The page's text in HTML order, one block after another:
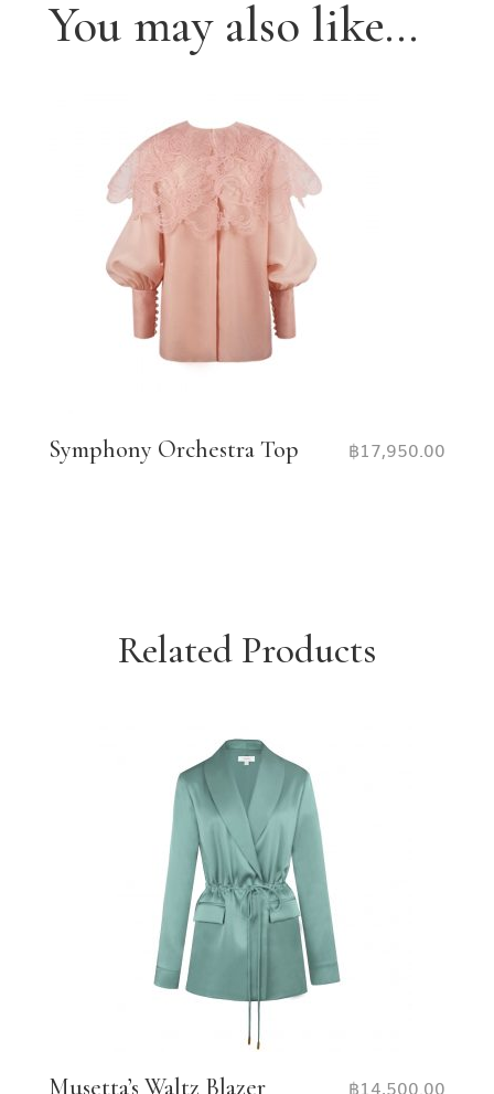
You may also like…
Symphony Orchestra Top ฿17,950.00
Related Products
Musetta’s Waltz Blazer ฿14,500.00